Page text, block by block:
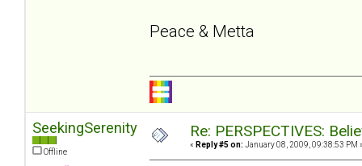
Peace & Metta
SeekingSerenity
Offline
Re: PERSPECTIVES:
« Reply #5 on: January 08, 2009, 09:38:53 PM